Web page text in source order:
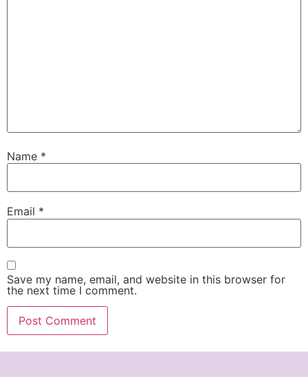
Name *
Email *
Save my name, email, and website in this browser for
the next time I comment.